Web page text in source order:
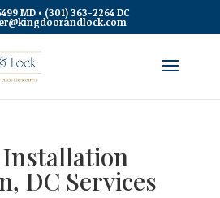
MD • (301) 363-2264 DC
DC Services